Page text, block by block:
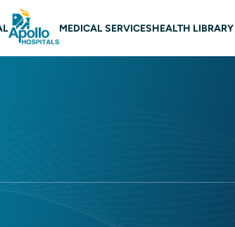
MEDICAL SERVICESHEALTH LIBRARY